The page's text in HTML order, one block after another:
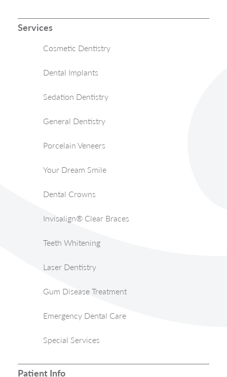
Services
Cosmetic Dentistry
Dental Implants
Sedation Dentistry
General Dentistry
Porcelain Veneers
Your Dream Smile
Dental Crowns
Invisalign® Clear Braces
Teeth Whitening
Laser Dentistry
Gum Disease Treatment
Emergency Dental Care
Special Services
Patient Info